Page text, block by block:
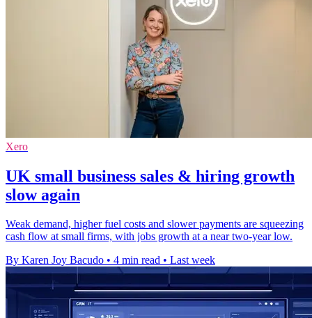
Xero
UK small business sales & hiring growth
slow again
Weak demand, higher fuel costs and slower payments are squeezing
cash flow at small firms, with jobs growth at a near two-year low.
By Karen Joy Bacudo • 4 min read • Last week